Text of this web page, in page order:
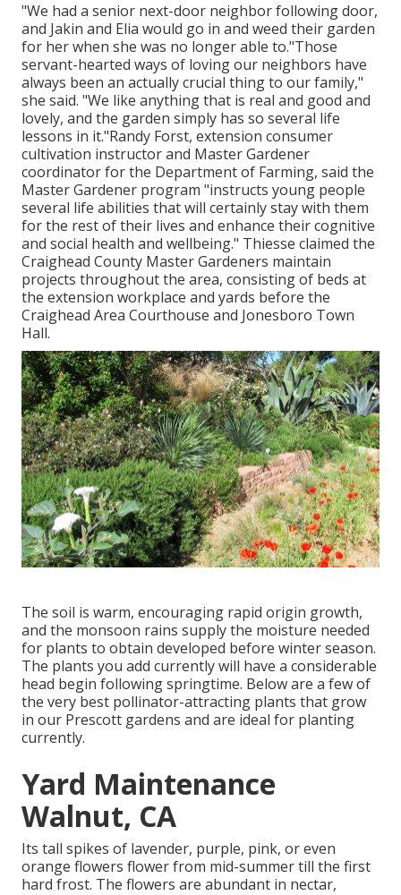
"We had a senior next-door neighbor following door,
and Jakin and Elia would go in and weed their garden
for her when she was no longer able to."Those
servant-hearted ways of loving our neighbors have
always been an actually crucial thing to our family,"
she said. "We like anything that is real and good and
lovely, and the garden simply has so several life
lessons in it."Randy Forst, extension consumer
cultivation instructor and Master Gardener
coordinator for the Department of Farming, said the
Master Gardener program "instructs young people
several life abilities that will certainly stay with them
for the rest of their lives and enhance their cognitive
and social health and wellbeing." Thiesse claimed the
Craighead County Master Gardeners maintain
projects throughout the area, consisting of beds at
the extension workplace and yards before the
Craighead Area Courthouse and Jonesboro Town
Hall.
The soil is warm, encouraging rapid origin growth,
and the monsoon rains supply the moisture needed
for plants to obtain developed before winter season.
The plants you add currently will have a considerable
head begin following springtime. Below are a few of
the very best pollinator-attracting plants that grow
in our Prescott gardens and are ideal for planting
currently.
Yard Maintenance
Walnut, CA
Its tall spikes of lavender, purple, pink, or even
orange flowers flower from mid-summer till the first
hard frost. The flowers are abundant in nectar,